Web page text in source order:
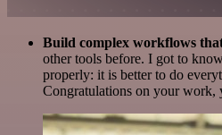
Build complex workflows
other tools before. I got to
properly: it is better to do
Congratulations on your work,